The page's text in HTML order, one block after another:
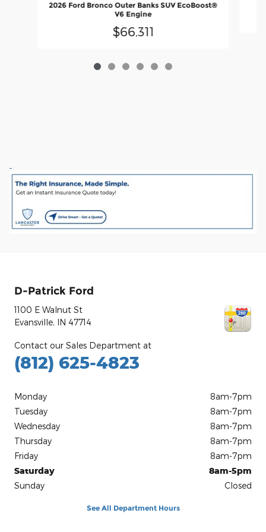
2026 Ford Bronco Outer Banks SUV EcoBoost®
V6 Engine
$66,311
D-Patrick Ford
1100 E Walnut St
Evansville, IN 47714
Contact our Sales Department at
(812) 625-4823
Monday
8am-7pm
Tuesday
8am-7pm
Wednesday
8am-7pm
Thursday
8am-7pm
Friday
8am-7pm
Saturday
8am-5pm
Sunday
Closed
See All Department Hours